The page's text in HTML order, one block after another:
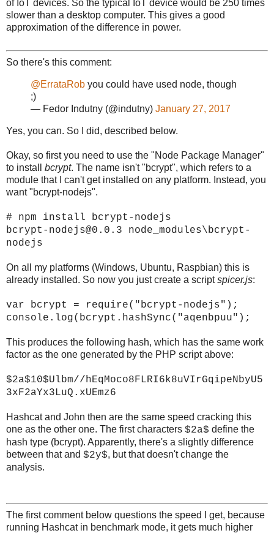
of IoT devices. So the typical IoT device would be 250 times
slower than a desktop computer. This gives a good
approximation of the difference in power.
So there's this comment:
@ErrataRob you could have used node, though
;)
— Fedor Indutny (@indutny) January 27, 2017
Yes, you can. So I did, described below.
Okay, so first you need to use the "Node Package Manager"
to install bcrypt. The name isn't "bcrypt", which refers to a
module that I can't get installed on any platform. Instead, you
want "bcrypt-nodejs".
# npm install bcrypt-nodejs
bcrypt-nodejs@0.0.3 node_modules\bcrypt-
nodejs
On all my platforms (Windows, Ubuntu, Raspbian) this is
already installed. So now you just create a scriptspicer.js:
var bcrypt = require("bcrypt-nodejs");
console.log(bcrypt.hashSync("aqenbpuu");
This produces the following hash, which has the same work
factor as the one generated by the PHP script above:
$2a$10$Ulbm//hEqMoco8FLRI6k8uVIrGqipeNbyU5
3xF2aYx3LuQ.xUEmz6
Hashcat and John then are the same speed cracking this
one as the other one. The first characters $2a$ define the
hash type (bcrypt). Apparently, there's a slightly difference
between that and $2y$, but that doesn't change the
analysis.
The first comment below questions the speed I get, because
running Hashcat in benchmark mode, it gets much higher